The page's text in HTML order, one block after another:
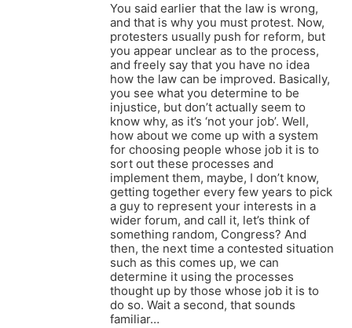
You said earlier that the law is wrong,
and that is why you must protest. Now,
protesters usually push for reform, but
you appear unclear as to the process,
and freely say that you have no idea
how the law can be improved. Basically,
you see what you determine to be
injustice, but don’t actually seem to
know why, as it’s ‘not your job’. Well,
how about we come up with a system
for choosing people whose job it is to
sort out these processes and
implement them, maybe, I don’t know,
getting together every few years to pick
a guy to represent your interests in a
wider forum, and call it, let’s think of
something random, Congress? And
then, the next time a contested situation
such as this comes up, we can
determine it using the processes
thought up by those whose job it is to
do so. Wait a second, that sounds
familiar…